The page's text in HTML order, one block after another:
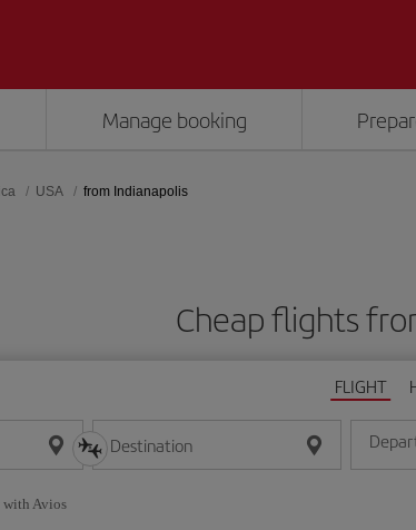
Manage booking
USA from Indianapolis
Cheap flights
FLIGHT
Destination Enter
with Avios